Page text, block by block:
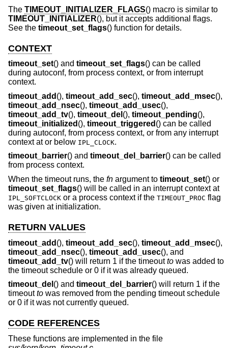
The TIMEOUT_INITIALIZER_FLAGS() macro is similar to
TIMEOUT_INITIALIZER(), but it accepts additional flags.
See the timeout_set_flags() function for details.
CONTEXT
timeout_set() and timeout_set_flags() can be called
during autoconf, from process context, or from interrupt
context.
timeout_add (), timeout_add_sec(), timeout_add_msec(),
timeout_add_nsec(), timeout_add_usec(),
timeout_add_tv(), timeout_del (), timeout_pending(),
timeout_initialized (), timeout_triggered () can be called
during autoconf, from process context, or from any interrupt
context at or below IPL_CLOCK.
timeout_barrier() and timeout_del_barrier() can be called
from process context.
When the timeout runs, the fn argument to timeout_set() or
timeout_set_flags() will be called in an interrupt context at
IPL_SOFTCLOCK or a process context if the TIMEOUT_PROC flag
was given at initialization.
RETURN VALUES
timeout_add (), timeout_add_sec(), timeout_add_msec(),
timeout_add_nsec(), timeout_add_usec(), and
timeout_add_tv() will return 1 if the timeoutto was added to
the timeout schedule or 0 if it was already queued.
timeout_del () and timeout_del_barrier() will return 1 if the
timeoutto was removed from the pending timeout schedule
or 0 if it was not currently queued.
CODE REFERENCES
These functions are implemented in the file